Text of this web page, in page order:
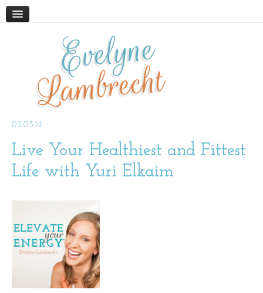
PODCAST
WORK WITH ME
STORE
BOOKS AND RESOURCES
Evelyne
Lambrecht
02.03.14
Live Your Healthiest and Fittest
Life with Yuri Elkaim